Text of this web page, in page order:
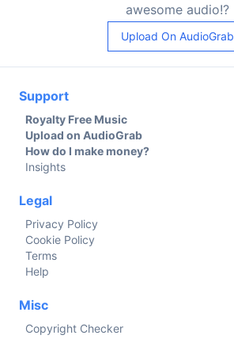
awesome audio!?
Upload On AudioGrab
Support
Royalty Free Music
Upload on AudioGrab
How do I make money?
Insights
Legal
Privacy Policy
Cookie Policy
Terms
Help
Misc
Copyright Checker